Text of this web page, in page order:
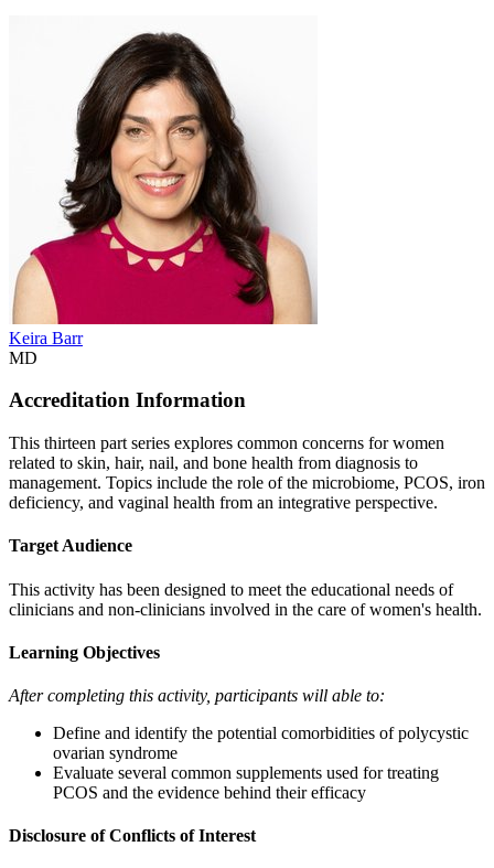
Keira Barr
MD
Accreditation Information
This thirteen part series explores common concerns for women
related to skin, hair, nail, and bone health from diagnosis to
management. Topics include the role of the microbiome, PCOS, iron
deficiency, and vaginal health from an integrative perspective.
Target Audience
This activity has been designed to meet the educational needs of
clinicians and non-clinicians involved in the care of women's health.
Learning Objectives
After completing this activity, participants will able to:
Define and identify the potential comorbidities of polycystic
ovarian syndrome
Evaluate several common supplements used for treating
PCOS and the evidence behind their efficacy
Disclosure of Conflicts of Interest